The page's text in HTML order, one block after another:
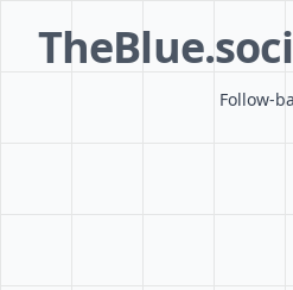
Follow-